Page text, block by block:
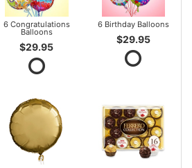
6 Congratulations
Balloons
$29.95
6 Birthday Balloons
$29.95